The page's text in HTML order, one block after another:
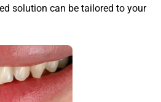
solution can be tailored to your